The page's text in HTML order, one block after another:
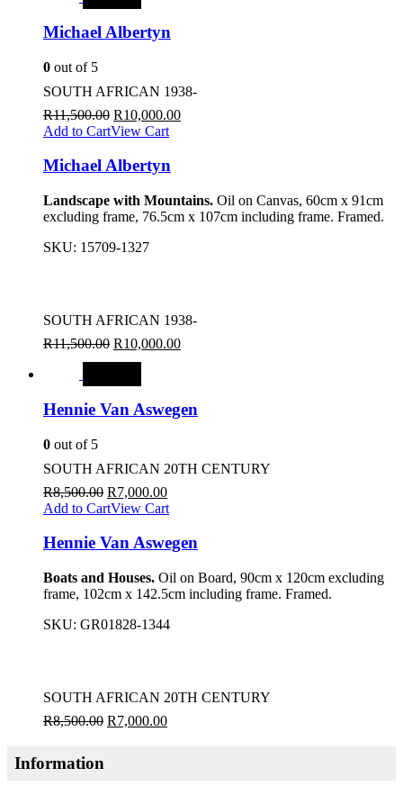
Michael Albertyn
0 out of 5
SOUTH AFRICAN 1938-
R11,500.00 R10,000.00
Add to CartView Cart
Michael Albertyn
Landscape with Mountains. Oil on Canvas, 60cm x 91cm
excluding frame, 76.5cm x 107cm including frame. Framed.
SKU: 15709-1327
SOUTH AFRICAN 1938-
R11,500.00 R10,000.00
Hennie Van Aswegen
0 out of 5
SOUTH AFRICAN 20TH CENTURY
R8,500.00 R7,000.00
Add to CartView Cart
Hennie Van Aswegen
Boats and Houses. Oil on Board, 90cm x 120cm excluding
frame, 102cm x 142.5cm including frame. Framed.
SKU: GR01828-1344
SOUTH AFRICAN 20TH CENTURY
R8,500.00 R7,000.00
Information